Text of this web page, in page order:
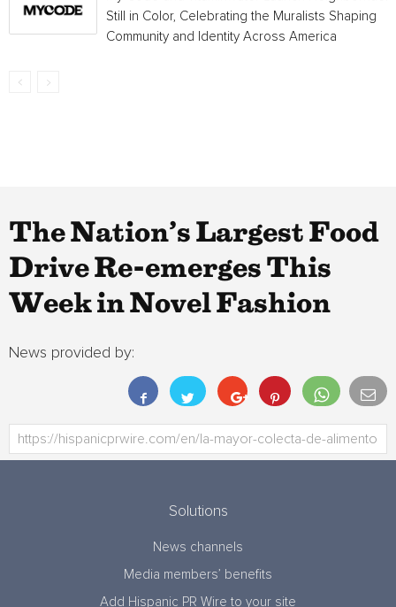
Still in Color, Celebrating the Muralists Shaping
Community and Identity Across America
The Nation’s Largest Food
Drive Re-emerges This
Week in Novel Fashion
News provided by:
Solutions
News channels
Media members’ benefits
Add Hispanic PR Wire to your site